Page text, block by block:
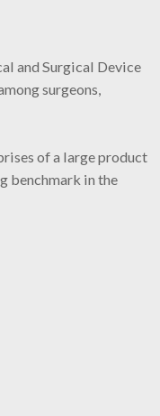
and Surgical Device
surgeons,
of a large product
benchmark in the